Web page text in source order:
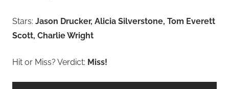
Stars: Jason Drucker, Alicia Silverstone, Tom Everett
Scott, Charlie Wright
Hit or Miss? Verdict: Miss!